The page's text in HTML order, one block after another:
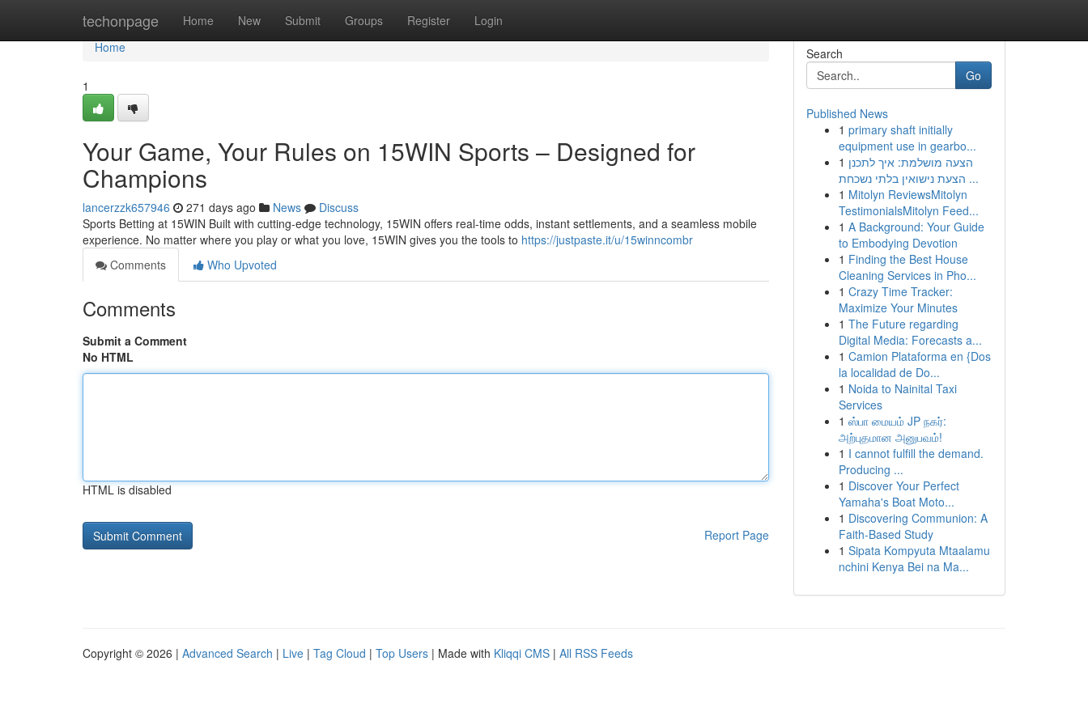
techonpage Home New Submit Groups Register Login
Home
Home
1
Your Game, Your Rules on 15WIN Sports – Designed for
Champions
lancerzzk657946 271 days ago News
Discuss
Sports Betting at 15WIN Built with cutting-edge technology, 15WIN offers real-time odds, instant settlements, and a seamless mobile
experience. No matter where you play or what you love, 15WIN gives you the tools to https://justpaste.it/u/15winncombr
Comments
Who Upvoted
Comments
Submit a Comment
No HTML
HTML is disabled
Report Page
Search
Go
Published News
1 primary shaft initially
equipment use in gearbo...
1 הצעה מושלמת: איך לתכנן
הצעת נישואין בלתי נשכחת ...
1 Mitolyn ReviewsMitolyn
TestimonialsMitolyn Feed...
1 A Background: Your Guide
to Embodying Devotion
1 Finding the Best House
Cleaning Services in Pho...
1 Crazy Time Tracker:
Maximize Your Minutes
1 The Future regarding
Digital Media: Forecasts a...
1 Camion Plataforma en {Dos
la localidad de Do...
1 Noida to Nainital Taxi
Services
1 ஸ்பா மையம் JP நகர்:
அற்புதமான அனுபவம்!
1 I cannot fulfill the demand.
Producing ...
1 Discover Your Perfect
Yamaha's Boat Moto...
1 Discovering Communion: A
Faith-Based Study
1 Sipata Kompyuta Mtaalamu
nchini Kenya Bei na Ma...
Copyright © 2026 | Advanced Search | Live | Tag Cloud | Top Users | Made with Kliqqi CMS | All RSS Feeds